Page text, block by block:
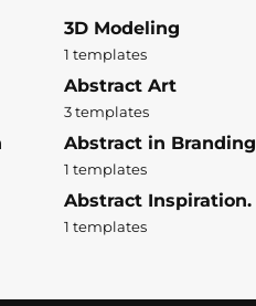
3D Modeling
1 templates
Abstract Art
3 templates
Abstract in Branding
1 templates
Abstract Inspiration.
1 templates